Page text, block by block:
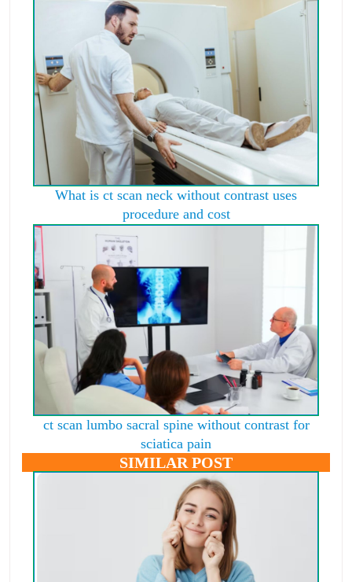
What is ct scan neck without contrast uses
procedure and cost
ct scan lumbo sacral spine without contrast for
sciatica pain
SIMILAR POST